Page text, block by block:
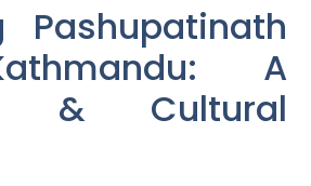
Pashupatinath
A
& Cultural